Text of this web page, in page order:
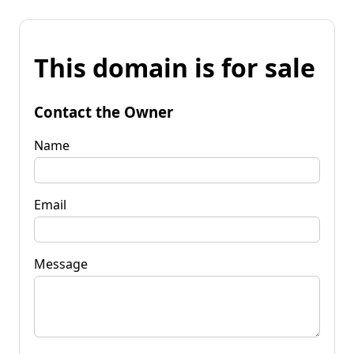
This domain is for sale
Contact the Owner
Name
Email
Message